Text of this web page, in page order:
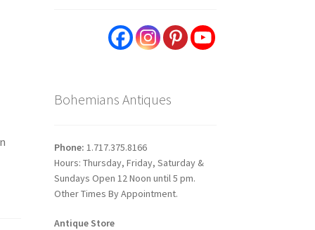
Bohemians Antiques
Phone: 1.717.375.8166
Hours: Thursday, Friday, Saturday &
Sundays Open 12 Noon until 5 pm.
Other Times By Appointment.
Antique Store